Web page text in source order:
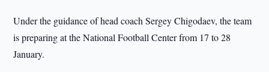
Under the guidance of head coach Sergey Chigodaev, the team
is preparing at the National Football Center from 17 to 28
January.